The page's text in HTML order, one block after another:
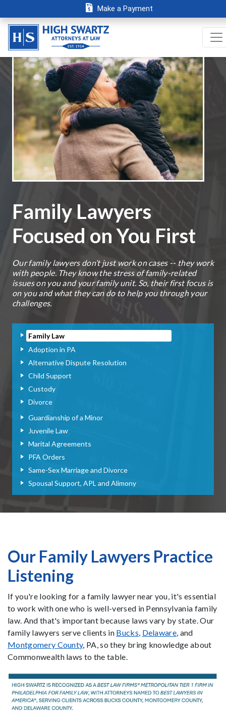
Make a Payment
Family Lawyers
Focused on You First
Our family lawyers don’t just work on cases -- they work
with people. They know the stress of family-related
issues on you and your family unit. So, their first focus is
on you and what they can do to help you through your
challenges.
Family Law
Adoption in PA
Alternative Dispute Resolution
Child Support
Custody
Divorce
Guardianship of a Minor
Juvenile Law
Marital Agreements
PFA Orders
Same-Sex Marriage and Divorce
Spousal Support, APL and Alimony
Our Family Lawyers Practice
Listening
If you're looking for a family lawyer near you, it's essential
to work with one who is well-versed in Pennsylvania family
law. And that's important because laws vary by state. Our
family lawyers serve clients in Bucks, Delaware, and
Montgomery County, PA, so they bring knowledge about
Commonwealth laws to the table.